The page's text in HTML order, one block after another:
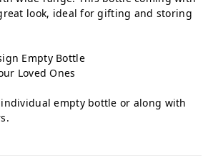
look, ideal for gifting and storing
Empty Bottle
Loved Ones
empty bottle or along with